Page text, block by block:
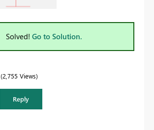
Solved! Go to Solution.
2,755 Views
Reply